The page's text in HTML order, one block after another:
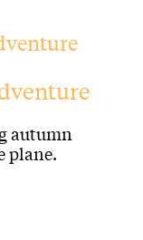
autumn
plane.